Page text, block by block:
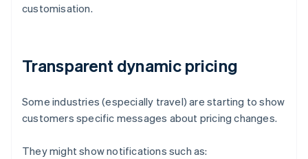
customisation.
Transparent dynamic pricing
Some industries (especially travel) are starting to show
customers specific messages about pricing changes.
They might show notifications such as: